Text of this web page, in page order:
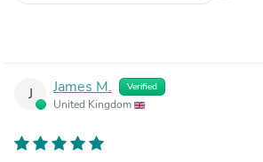
J James M. Verified
United Kingdom